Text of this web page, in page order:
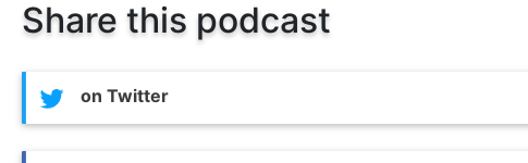
Share this podcast
on Twitter